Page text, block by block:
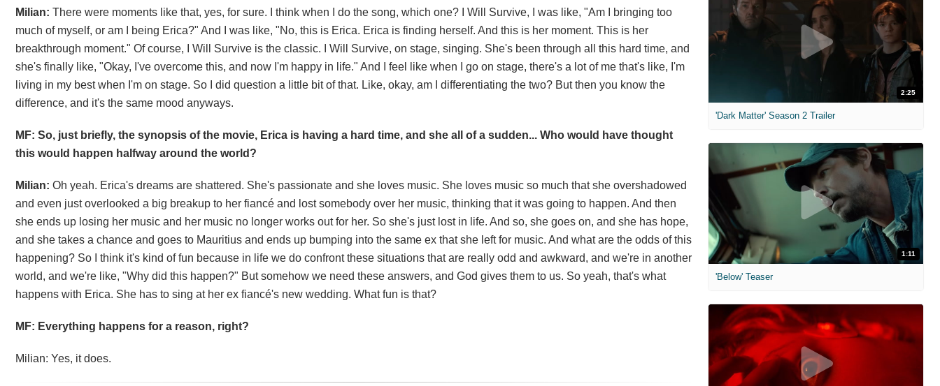
Milian: There were moments like that, yes, for sure. I think when I do the song, which one? I Will Survive, I was like, "Am I bringing too
much of myself, or am I being Erica?" And I was like, "No, this is Erica. Erica is finding herself. And this is her moment. This is her
breakthrough moment." Of course, I Will Survive is the classic. I Will Survive, on stage, singing. She's been through all this hard time, and
she's finally like, "Okay, I've overcome this, and now I'm happy in life." And I feel like when I go on stage, there's a lot of me that's like, I'm
living in my best when I'm on stage. So I did question a little bit of that. Like, okay, am I differentiating the two? But then you know the
difference, and it's the same mood anyways.
MF: So, just briefly, the synopsis of the movie, Erica is having a hard time, and she all of a sudden... Who would have thought
this would happen halfway around the world?
Milian: Oh yeah. Erica's dreams are shattered. She's passionate and she loves music. She loves music so much that she overshadowed
and even just overlooked a big breakup to her fiancé and lost somebody over her music, thinking that it was going to happen. And then
she ends up losing her music and her music no longer works out for her. So she's just lost in life. And so, she goes on, and she has hope,
and she takes a chance and goes to Mauritius and ends up bumping into the same ex that she left for music. And what are the odds of this
happening? So I think it's kind of fun because in life we do confront these situations that are really odd and awkward, and we're in another
world, and we're like, "Why did this happen?" But somehow we need these answers, and God gives them to us. So yeah, that's what
happens with Erica. She has to sing at her ex fiancé's new wedding. What fun is that?
MF: Everything happens for a reason, right?
Milian: Yes, it does.
2:25
'Dark Matter' Season 2 Trailer
1:11
'Below' Teaser